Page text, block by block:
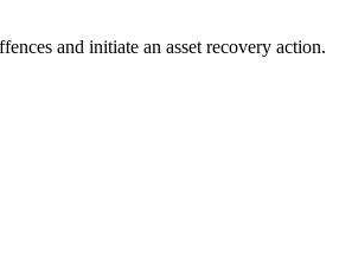
and initiate an asset recovery action.